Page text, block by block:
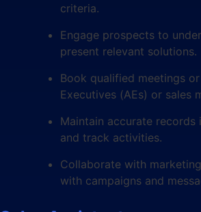
criteria.
Engage prospects to
present relevant solutions.
Book qualified meetings
Executives (AEs) or sales
Maintain accurate records
and track activities.
Collaborate with
with campaigns and